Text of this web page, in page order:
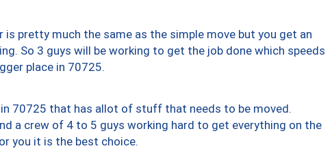
pretty much the same as the simple move but you get an
So 3 guys will be working to get the job done which speeds
place in 70725.
70725 that has allot of stuff that needs to be moved.
a crew of 4 to 5 guys working hard to get everything on the
you it is the best choice.